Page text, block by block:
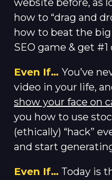
website before, as
how to “drag and
how to beat the
SEO game & get #1
Even If… You’ve
video in your life,
show your face on
you how to use
(ethically) “hack”
and start
Even If… Today is